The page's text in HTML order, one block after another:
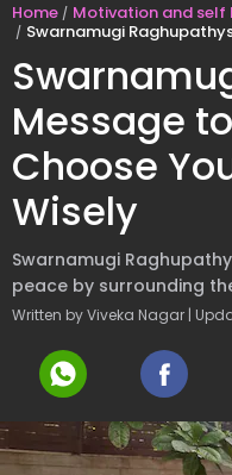
Home
Motivation and self
Swarnamugi Raghupathys Message to Women: Choose Your Inner
Message
Choose
Wisely
Swarnamugi
peace by surrounding
Written by Viveka Nagar |